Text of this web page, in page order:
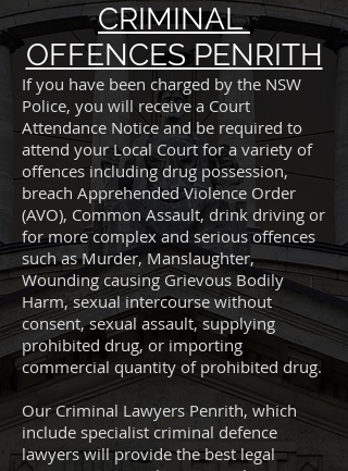
CRIMINAL
OFFENCES PENRITH
If you have been charged by the NSW
Police, you will receive a Court
Attendance Notice and be required to
attend your Local Court for a variety of
offences including drug possession,
breach Apprehended Violence Order
(AVO), Common Assault, drink driving or
for more complex and serious offences
such as Murder, Manslaughter,
Wounding causing Grievous Bodily
Harm, sexual intercourse without
consent, sexual assault, supplying
prohibited drug, or importing
commercial quantity of prohibited drug.
Our Criminal Lawyers Penrith, which
include specialist criminal defence
lawyers will provide the best legal